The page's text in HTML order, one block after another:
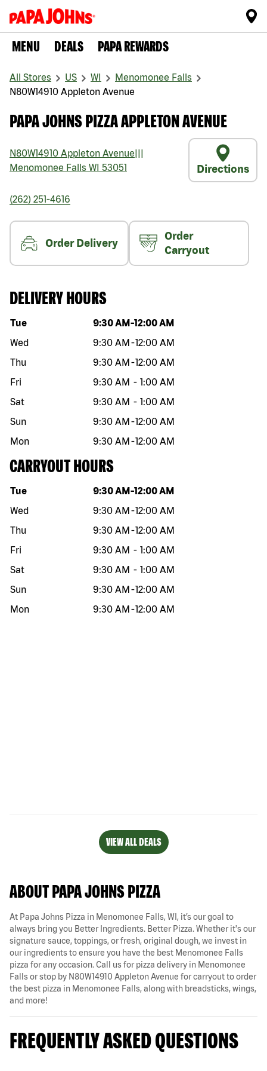
MENU DEALS PAPA REWARDS
All Stores US WI
Menomonee Falls
N80W14910 Appleton Avenue
PAPA JOHNS PIZZA APPLETON AVENUE
N80W14910 Appleton Avenue
Menomonee Falls WI 53051 Directions
(262) 251-4616
Order Delivery
Order
Carryout
DELIVERY HOURS
Day of the week Hours
Tue 9:30 AM -12:00 AM
Wed
9:30 AM -12:00 AM
Thu
9:30 AM -12:00 AM
Fri
9:30 AM - 1:00 AM
Sat
9:30 AM - 1:00 AM
Sun
9:30 AM -12:00 AM
Mon
9:30 AM -12:00 AM
CARRYOUT HOURS
Day of the week Hours
Tue 9:30 AM -12:00 AM
Wed
9:30 AM -12:00 AM
Thu
9:30 AM -12:00 AM
Fri
9:30 AM - 1:00 AM
Sat
9:30 AM - 1:00 AM
Sun
9:30 AM -12:00 AM
Mon
9:30 AM -12:00 AM
VIEW ALL DEALS
ABOUT PAPA JOHNS PIZZA
At Papa Johns Pizza in Menomonee Falls, WI, it’s our goal to
always bring you Better Ingredients. Better Pizza. Whether it's our
signature sauce, toppings, or fresh, original dough, we invest in
our ingredients to ensure you have the best Menomonee Falls
pizza for any occasion. Call us for pizza delivery in Menomonee
Falls or stop by N80W14910 Appleton Avenue for carryout to order
the best pizza in Menomonee Falls, along with breadsticks, wings,
and more!
FREQUENTLY ASKED QUESTIONS